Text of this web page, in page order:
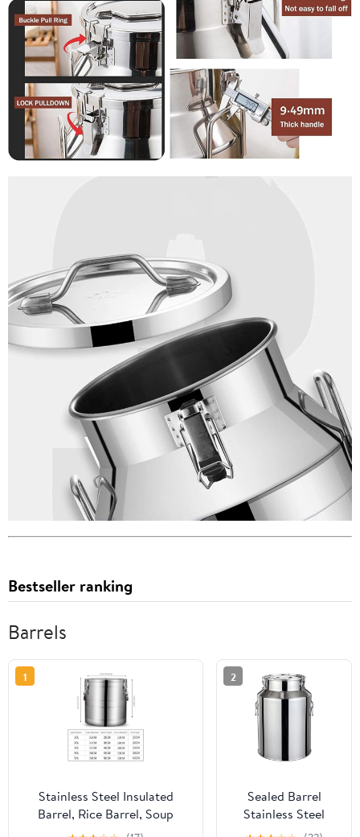
Bestseller ranking
Barrels
1
Stainless Steel Insulated
Barrel, Rice Barrel, Soup
Barrel, Large-Capacity
2
Sealed Barrel
Stainless Steel
Kitchen Milk Can